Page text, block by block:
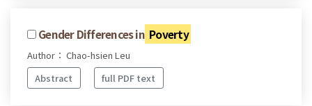
Gender Differences in Poverty
Author： Chao-hsien Leu
Abstract
full PDF text